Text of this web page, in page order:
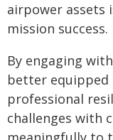
airpower assets
mission success.
By engaging
better equipped
professional
challenges with